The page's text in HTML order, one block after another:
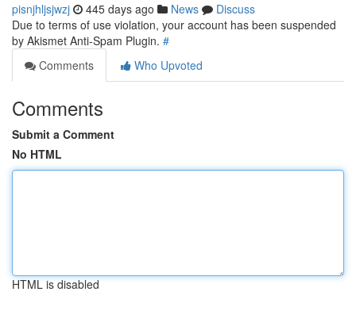
pisnjhljsjwzj 445 days ago News
Discuss
Due to terms of use violation, your account has been suspended
by Akismet Anti-Spam Plugin. #
Comments
Who Upvoted
Comments
Submit a Comment
No HTML
HTML is disabled